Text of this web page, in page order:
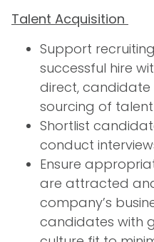
Talent Acquisition
Support
successful hire
direct,
sourcing of talent
Shortlist
conduct
Ensure
are attracted
company’s
candidates with